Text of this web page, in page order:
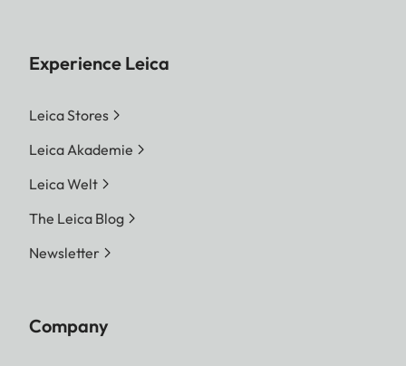
Experience Leica
Leica Stores
Leica Akademie
Leica Welt
The Leica Blog
Newsletter
Company